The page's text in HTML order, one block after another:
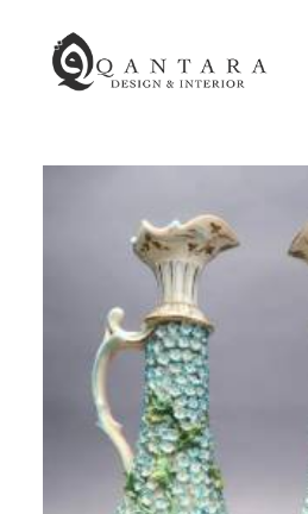
New
End of
Home
Kitchen &